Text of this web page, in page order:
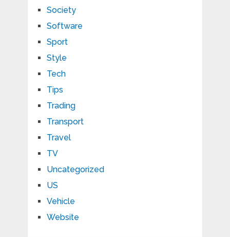
Society
Software
Sport
Style
Tech
Tips
Trading
Transport
Travel
TV
Uncategorized
US
Vehicle
Website